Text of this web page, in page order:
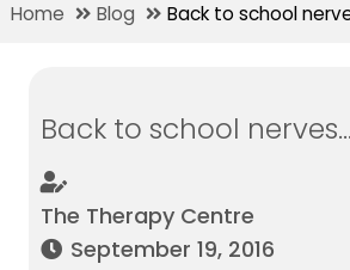
Home Blog Back to school
Back to school
The Therapy Centre
September 19, 2016